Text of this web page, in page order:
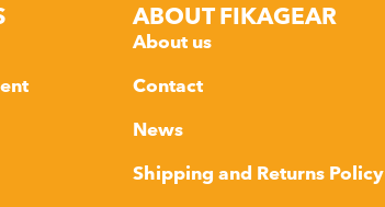
ABOUT FIKAGEAR
About us
Contact
News
Shipping and Returns Policy